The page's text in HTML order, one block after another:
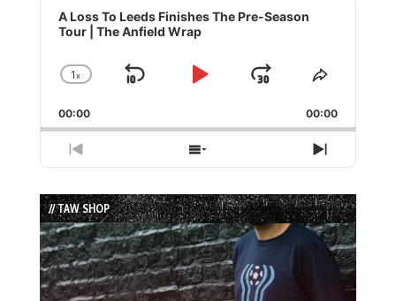
Player
A Loss To Leeds Finishes The Pre-Season
Tour | The Anfield Wrap
Change
Rate
1x
Skip
Play
Jump
Forward
Share
Episode
00:00 00:00
Previous
Episode
Show
Episodes
List
Next
Episode
// TAW SHOP